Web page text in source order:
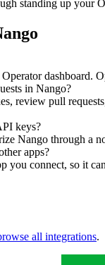
standing up your
dashboard.
in Nango?
review pull
keys?
Nango through a
apps?
you connect, so it
all integrations.